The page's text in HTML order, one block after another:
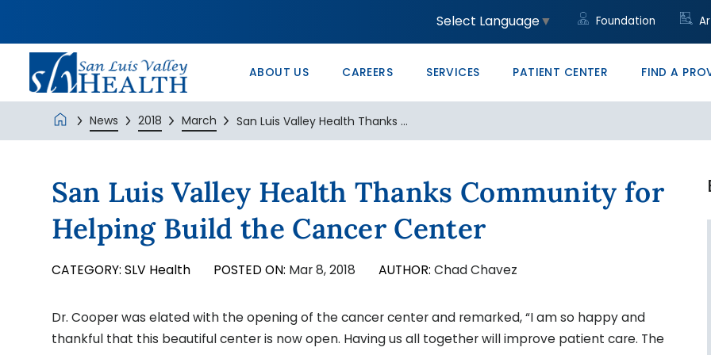
Select Language▼ Foundation
ABOUT US
Core Values
History
Management
CAREERS
Administrative/
Nurse Positions at SLV Health
Your Career Starts
SERVICES
Women's Health
Wound Care
PATIENT CENTER
Patients’ Right to Know HB23-1218 Price Transparency
Veterans Advocate
FIND A
Monte Vista Community Clinic Monte Vista PRO
SLV Health Education & Conference Center San Luis Valley
News 2018 March San Luis Valley Health Thanks ...
San Luis Valley Health Thanks Community for
Helping Build the Cancer Center
CATEGORY: SLV Health POSTED ON: Mar 8, 2018 AUTHOR: Chad Chavez
Dr. Cooper was elated with the opening of the cancer center and remarked, “I am so happy and
thankful that this beautiful center is now open. Having us all together will improve patient care. The